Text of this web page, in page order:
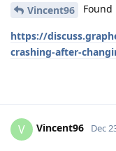
Vincent96 Found
https://
crashing-after-
V Vincent96 Dec